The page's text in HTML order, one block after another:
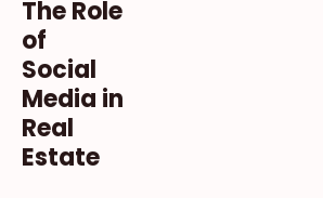
The Role
of
Social
Media in
Real
Estate